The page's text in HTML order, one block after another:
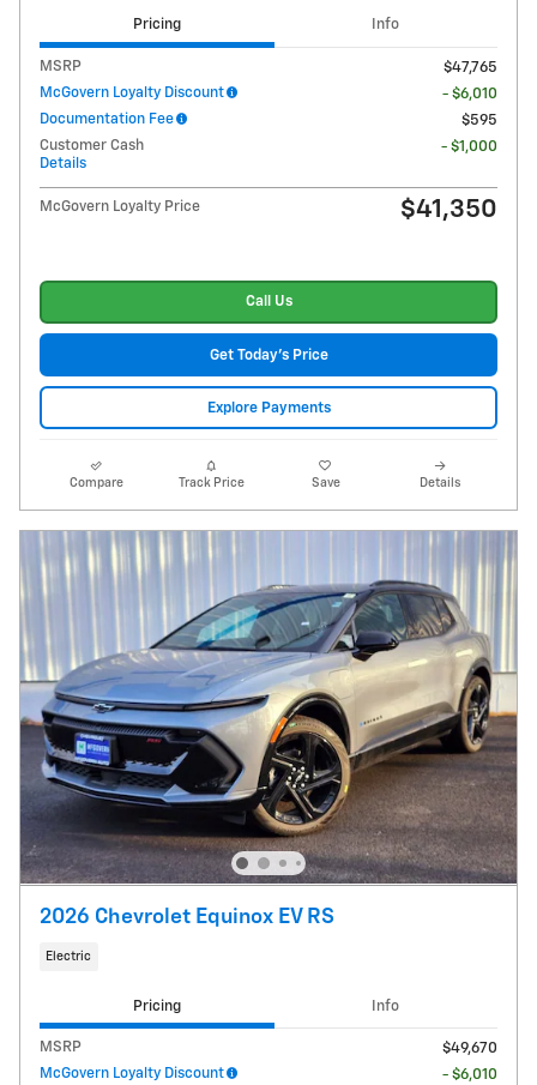
Pricing Info
MSRP
$47,765
McGovern Loyalty Discount
- $6,010
Documentation Fee
$595
Customer Cash
Details
- $1,000
McGovern Loyalty Price $41,350
Call Us
Get Today's Price
Explore Payments
Compare Track Price Save Details
2026 Chevrolet Equinox EV RS
Electric
Pricing Info
MSRP
$49,670
McGovern Loyalty Discount
- $6,010